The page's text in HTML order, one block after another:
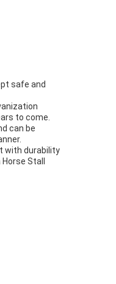
safe and
to come.
can be
with durability
Stall